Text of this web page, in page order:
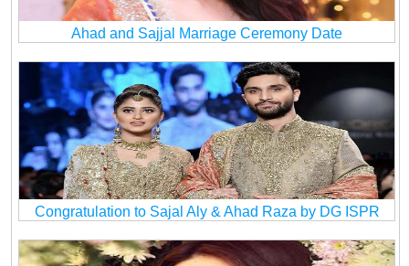
Ahad and Sajjal Marriage Ceremony Date
Congratulation to Sajal Aly & Ahad Raza by DG ISPR